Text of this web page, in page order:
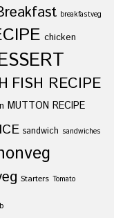
breakfastveg
chicken
FISH RECIPE
MUTTON RECIPE
sandwich sandwiches
Starters Tomato